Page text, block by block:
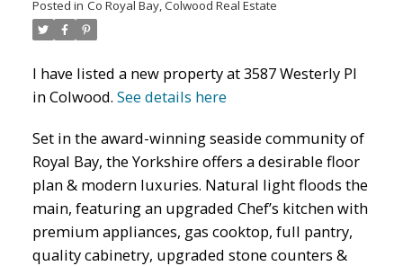
Posted in Co Royal Bay, Colwood Real Estate
I have listed a new property at 3587 Westerly Pl
in Colwood. See details here
Set in the award-winning seaside community of
Royal Bay, the Yorkshire offers a desirable floor
plan & modern luxuries. Natural light floods the
main, featuring an upgraded Chef’s kitchen with
premium appliances, gas cooktop, full pantry,
quality cabinetry, upgraded stone counters &